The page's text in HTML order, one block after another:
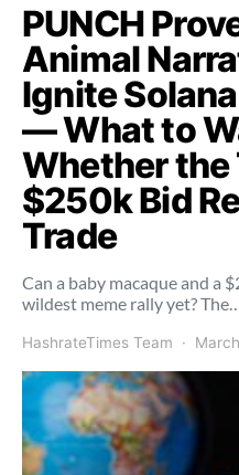
PUNCH
Animal
Ignite
— What to
Whether the
$250k Bid
Trade
Can a baby macaque and a
wildest meme rally yet? The…
HashrateTimes Team